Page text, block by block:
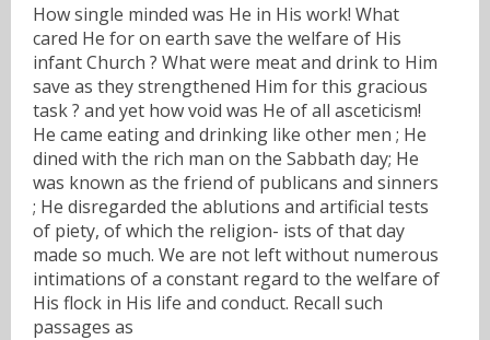
How single minded was He in His work! What
cared He for on earth save the welfare of His
infant Church ? What were meat and drink to Him
save as they strengthened Him for this gracious
task ? and yet how void was He of all asceticism!
He came eating and drinking like other men ; He
dined with the rich man on the Sabbath day; He
was known as the friend of publicans and sinners
; He disregarded the ablutions and artificial tests
of piety, of which the religion- ists of that day
made so much. We are not left without numerous
intimations of a constant regard to the welfare of
His flock in His life and conduct. Recall such
passages as